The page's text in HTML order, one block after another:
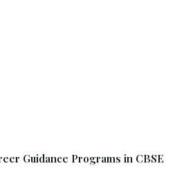
Guidance Programs in CBSE